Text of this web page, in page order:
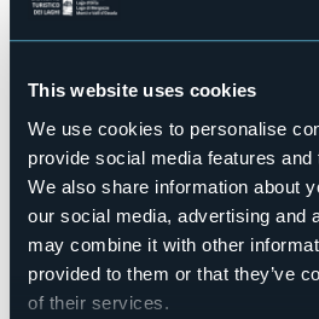
This website uses cookies
We use cookies to personalise
provide social media features
We also share information about
our social media, advertising and
may combine it with other
provided to them or that they’ve
of their services.
Other facilities provided for the
of our guests include lift,
Accesible for disables guests
Sì
Wellness
No
Conference hall
Sì
Swimming pool
No